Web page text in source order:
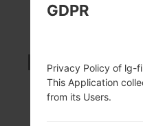
FROM LG
GDPR
Privacy Policy of lg-
This Application
from its Users.